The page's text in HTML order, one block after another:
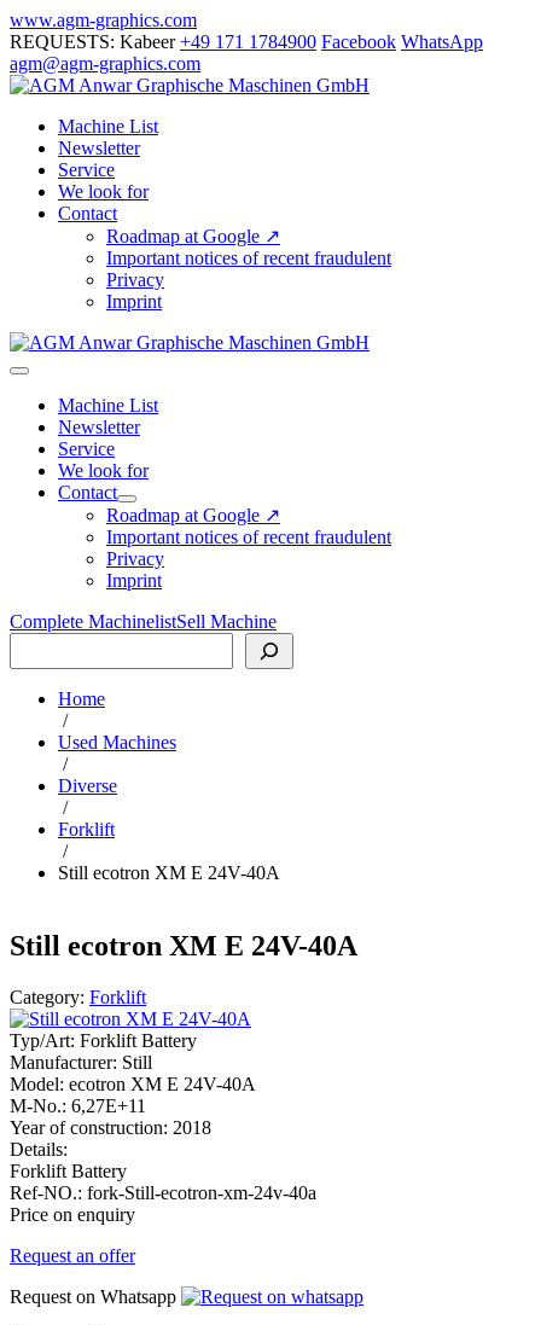
Skip
to
content
www.agm-graphics.com
REQUESTS: Kabeer+49 171 1784900 Facebook WhatsApp
agm@agm-graphics.com
Machine List
Newsletter
Service
We look for
Contact
Roadmap at Google ↗
Important notices of recent fraudulent
Privacy
Imprint
Menu
ToggleMachine List
Newsletter
Service
We look for
Contact
Menu
Toggle
Roadmap at Google ↗
Important notices of recent fraudulent
Privacy
Imprint
Complete MachinelistSell Machine
Home
/
Used Machines
/
Diverse
/
Forklift
/
Still ecotron XM E 24V-40A
Still ecotron XM E 24V-40A
Category: Forklift
Typ/Art: Forklift Battery
Manufacturer: Still
Model: ecotron XM E 24V-40A
M-No.: 6,27E+11
Year of construction: 2018
Details:
Forklift Battery
Ref-NO.: fork-Still-ecotron-xm-24v-40a
Price on enquiry
Request an offer
Request on Whatsapp